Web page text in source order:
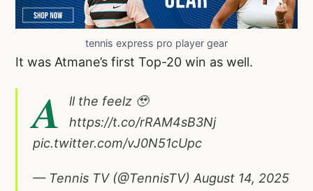
tennis express pro player gear
It was Atmane’s first Top-20 win as well.
A
ll the feelz 🥹
https://t.co/rRAM4sB3Nj
pic.twitter.com/vJ0N51cUpc
— Tennis TV (@TennisTV)August 14, 2025